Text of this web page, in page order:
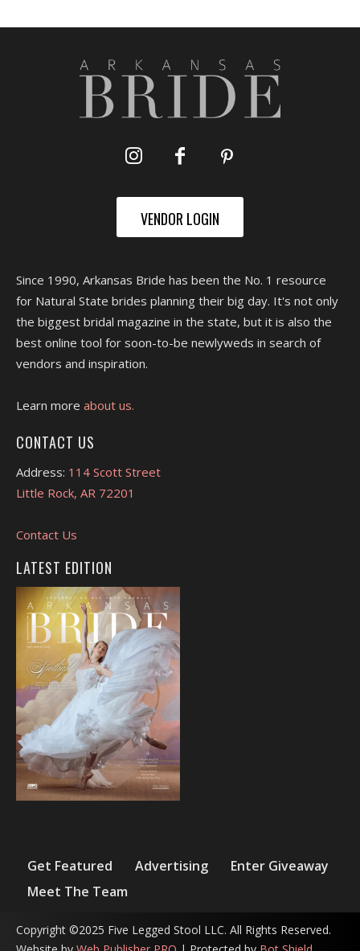
VENDOR LOGIN
Since 1990, Arkansas Bride has been the No. 1 resource
for Natural State brides planning their big day. It's not only
the biggest bridal magazine in the state, but it is also the
best online tool for soon-to-be newlyweds in search of
vendors and inspiration.
Learn more about us.
CONTACT US
Address: 114 Scott Street
Little Rock, AR 72201
Contact Us
LATEST EDITION
Get Featured Advertising
Enter Giveaway
Meet The Team
Copyright ©2025 Five Legged Stool LLC. All Rights Reserved.